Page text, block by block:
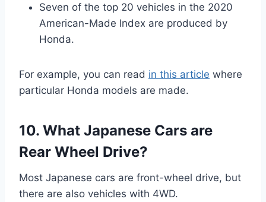
Seven of the top 20 vehicles in the 2020
American-Made Index are produced by
Honda.
For example, you can read in this article where
particular Honda models are made.
10. What Japanese Cars are
Rear Wheel Drive?
Most Japanese cars are front-wheel drive, but
there are also vehicles with 4WD.